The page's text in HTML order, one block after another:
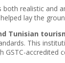
realistic and
lay the
Tunisian
This
accredited